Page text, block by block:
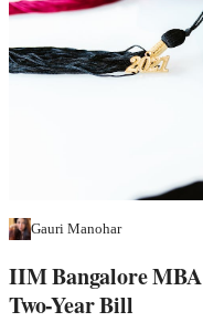
Gauri Manohar
IIM Bangalore MBA
Two-Year Bill